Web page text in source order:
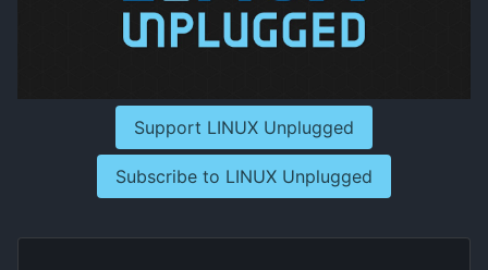
Support LINUX Unplugged
Subscribe to LINUX Unplugged